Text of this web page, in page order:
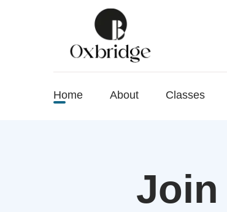
Home About Classes
Join